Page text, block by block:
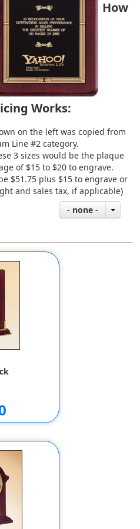
How
Works:
on the left was copied from
Line #2 category.
3 sizes would be the plaque
of $15 to $20 to engrave.
$51.75 plus $15 to engrave or
and sales tax, if applicable)
- none -